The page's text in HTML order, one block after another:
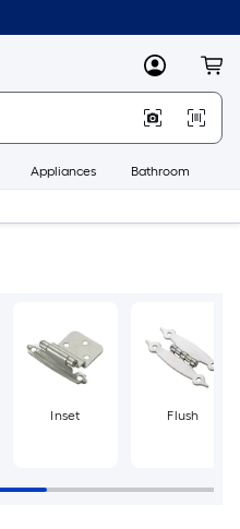
MyLowes
Appliances Bathroom
Inset Flush